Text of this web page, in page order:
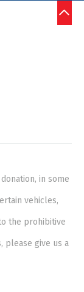
in some
vehicles,
the prohibitive
please give us a